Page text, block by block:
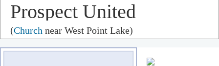
Prospect United
Methodist Church
(Church near West Point Lake)